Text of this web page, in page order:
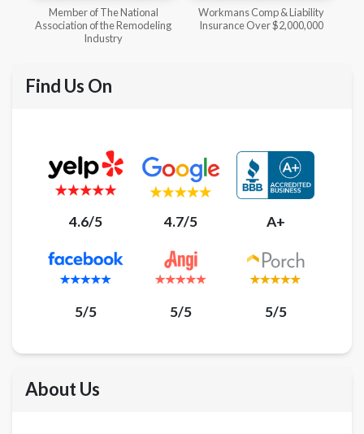
Workmans Comp & Liability
Insurance Over $2,000,000
Member of The National
Kitchen & Bath Association
Find Us On
4.6/5 4.7/5 A+
5/5 5/5 5/5
About Us